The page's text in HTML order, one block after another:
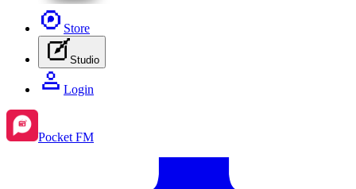
Store
Studio
Login
Pocket FM